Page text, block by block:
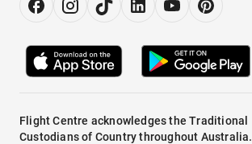
Flight Centre acknowledges the Traditional
Custodians of Country throughout Australia.